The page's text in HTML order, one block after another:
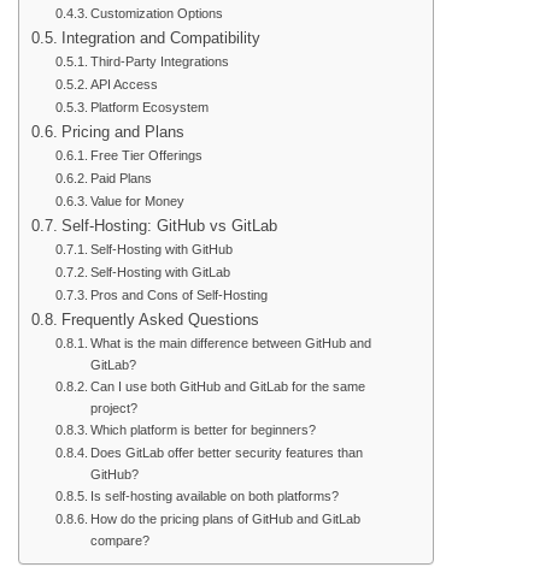
Customization Options
Integration and Compatibility
Third-Party Integrations
API Access
Platform Ecosystem
Pricing and Plans
Free Tier Offerings
Paid Plans
Value for Money
Self-Hosting: GitHub vs GitLab
Self-Hosting with GitHub
Self-Hosting with GitLab
Pros and Cons of Self-Hosting
Frequently Asked Questions
What is the main difference between GitHub and
GitLab?
Can I use both GitHub and GitLab for the same
project?
Which platform is better for beginners?
Does GitLab offer better security features than
GitHub?
Is self-hosting available on both platforms?
How do the pricing plans of GitHub and GitLab
compare?